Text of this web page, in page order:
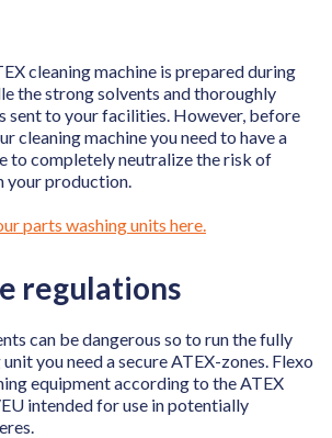
cleaning machine is prepared during
the strong solvents and thoroughly
sent to your facilities. However, before
cleaning machine you need to have a
to completely neutralize the risk of
your production.
parts washing units here.
regulations
can be dangerous so to run the fully
you need a secure ATEX-zones. Flexo
equipment according to the ATEX
intended for use in potentially